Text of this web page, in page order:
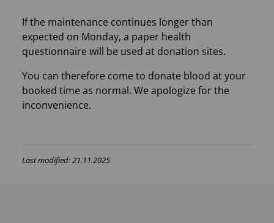
If the maintenance continues longer than
expected on Monday, a paper health
questionnaire will be used at donation sites.
You can therefore come to donate blood at your
booked time as normal. We apologize for the
inconvenience.
Last modified: 21.11.2025